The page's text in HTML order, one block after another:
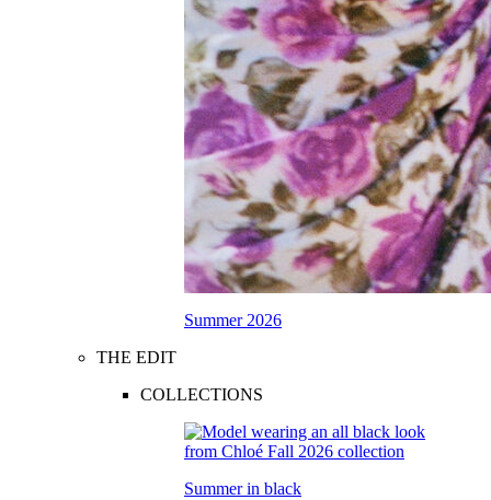
Summer 2026
THE EDIT
COLLECTIONS
Summer in black